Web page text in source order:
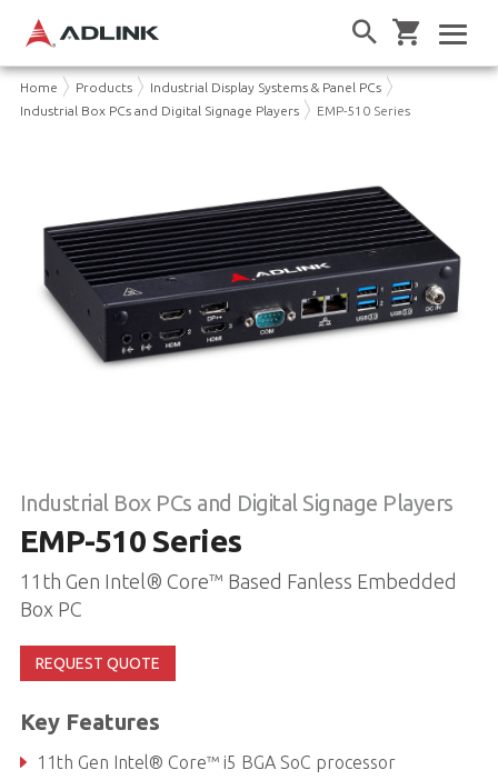
Home Products
Industrial Display Systems & Panel PCs
Industrial Box PCs and Digital Signage Players
EMP-510 Series
Industrial Box PCs and Digital Signage Players
EMP-510 Series
11th Gen Intel® Core™ Based Fanless Embedded
Box PC
REQUEST QUOTE
Key Features
11th Gen Intel® Core™ i5 BGA SoC processor